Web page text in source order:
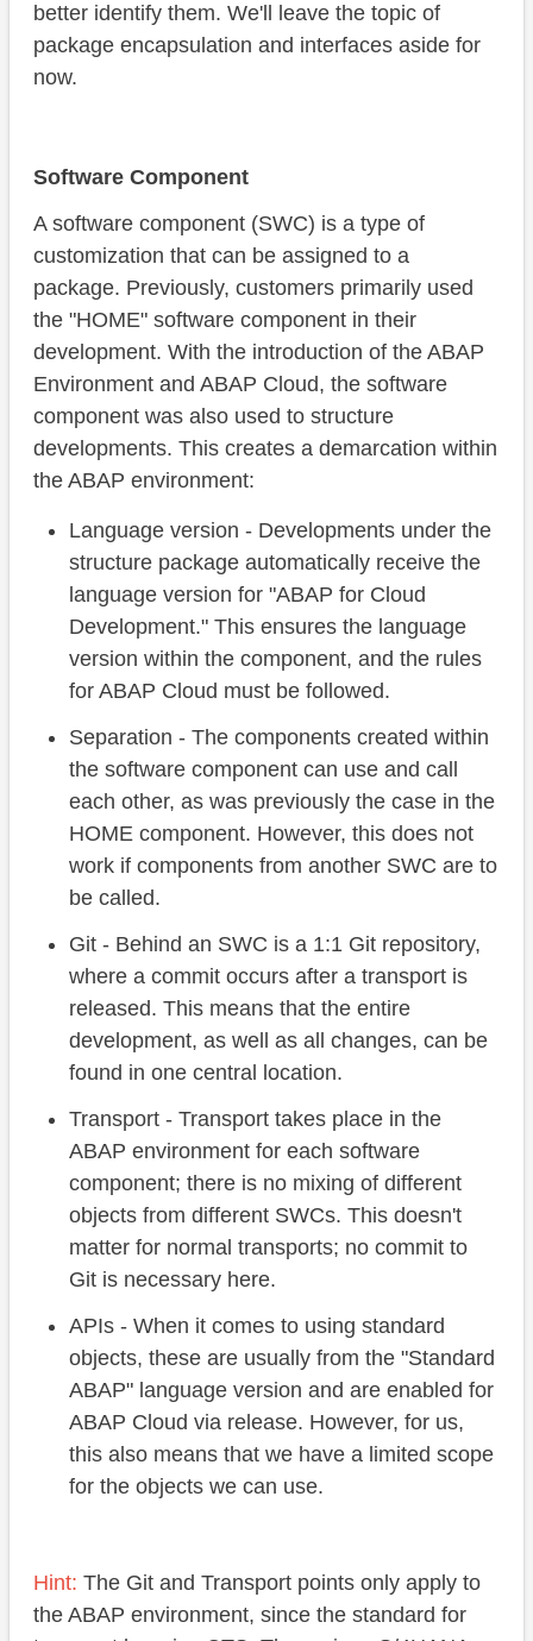
better identify them. We'll leave the topic of
package encapsulation and interfaces aside for
now.
Software Component
A software component (SWC) is a type of
customization that can be assigned to a
package. Previously, customers primarily used
the "HOME" software component in their
development. With the introduction of the ABAP
Environment and ABAP Cloud, the software
component was also used to structure
developments. This creates a demarcation within
the ABAP environment:
Language version - Developments under the
structure package automatically receive the
language version for "ABAP for Cloud
Development." This ensures the language
version within the component, and the rules
for ABAP Cloud must be followed.
Separation - The components created within
the software component can use and call
each other, as was previously the case in the
HOME component. However, this does not
work if components from another SWC are to
be called.
Git - Behind an SWC is a 1:1 Git repository,
where a commit occurs after a transport is
released. This means that the entire
development, as well as all changes, can be
found in one central location.
Transport - Transport takes place in the
ABAP environment for each software
component; there is no mixing of different
objects from different SWCs. This doesn't
matter for normal transports; no commit to
Git is necessary here.
APIs - When it comes to using standard
objects, these are usually from the "Standard
ABAP" language version and are enabled for
ABAP Cloud via release. However, for us,
this also means that we have a limited scope
for the objects we can use.
Hint: The Git and Transport points only apply to
the ABAP environment, since the standard for